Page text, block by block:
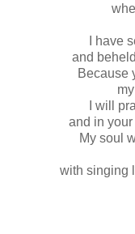
I have
and
Because
I will
and in
My soul
with singing